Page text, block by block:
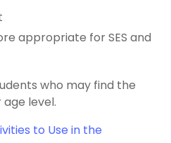
appropriate for SES and
who may find the
level.
to Use in the